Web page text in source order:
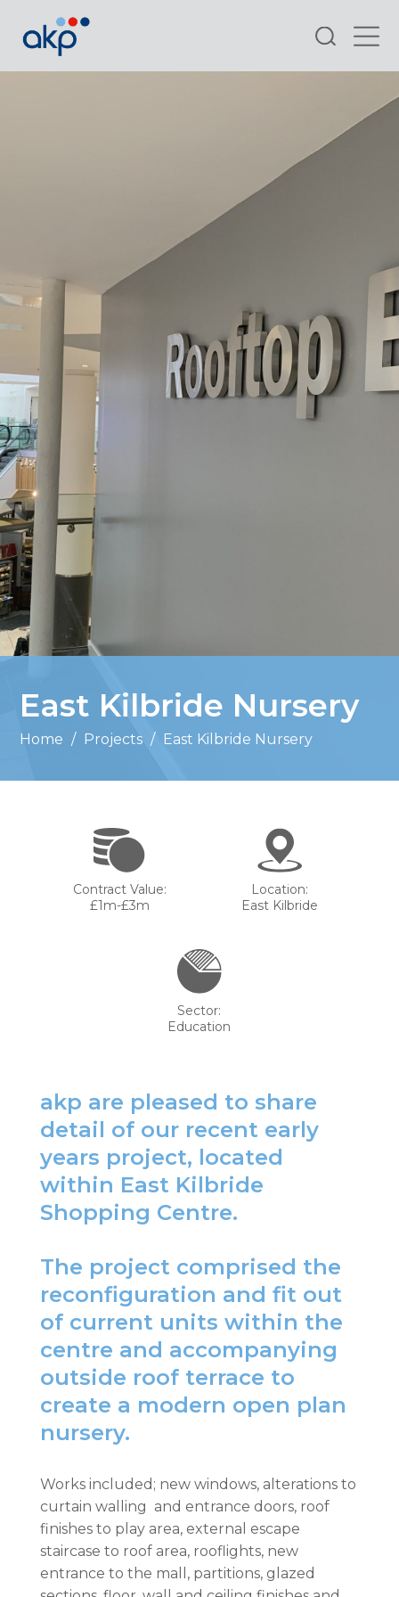
Search
East Kilbride Nursery
Home / Projects / East Kilbride Nursery
Contract Value:
£1m-£3m
Location:
East Kilbride
Sector:
Education
akp are pleased to share
detail of our recent early
years project, located
within East Kilbride
Shopping Centre.
The project comprised the
reconfiguration and fit out
of current units within the
centre and accompanying
outside roof terrace to
create a modern open plan
nursery.
Works included; new windows, alterations to
curtain walling and entrance doors, roof
finishes to play area, external escape
staircase to roof area, rooflights, new
entrance to the mall, partitions, glazed